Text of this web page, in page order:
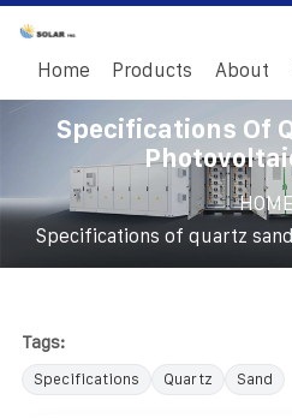
Home Products About
Specifications Of
HOME
Specifications of quartz
Tags:
Specifications Quartz Sand